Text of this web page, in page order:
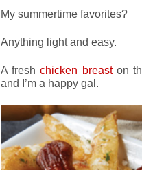
My summertime favorites?
Anything light and easy.
A freshchicken breaston
and I’m a happy gal.